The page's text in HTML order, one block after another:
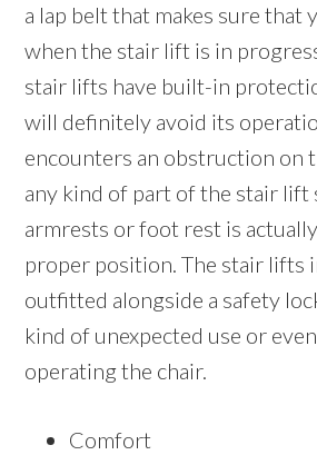
a lap belt that makes sure that
when the stair lift is in
stair lifts have built-in
will definitely avoid its
encounters an obstruction on
any kind of part of the stair lift
armrests or foot rest is
proper position. The stair lifts
outfitted alongside a safety
kind of unexpected use or
operating the chair.
Comfort